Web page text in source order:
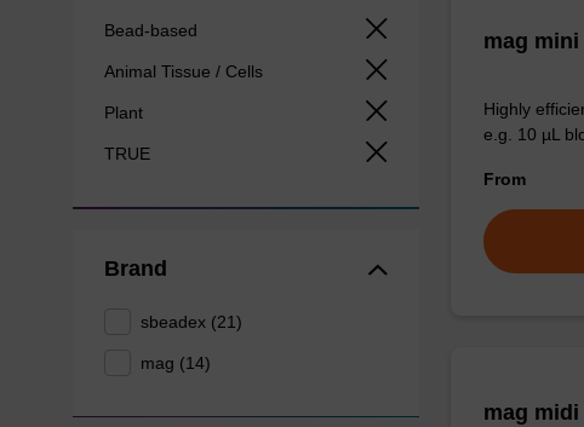
Bead-based
Animal Tissue / Cells
Plant
TRUE
Brand
sbeadex (21)
mag (14)
mag
Highly
e.g. 10 µL
From
mag